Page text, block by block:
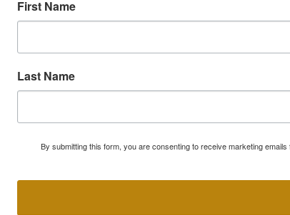
First Name
Last Name
By submitting this form, you are consenting to receive marketing